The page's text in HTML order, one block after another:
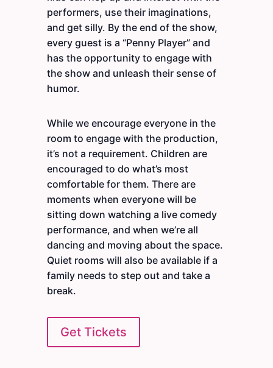
performers, use their imaginations,
and get silly. By the end of the show,
every guest is a “Penny Player” and
has the opportunity to engage with
the show and unleash their sense of
humor.
While we encourage everyone in the
room to engage with the production,
it’s not a requirement. Children are
encouraged to do what’s most
comfortable for them. There are
moments when everyone will be
sitting down watching a live comedy
performance, and when we’re all
dancing and moving about the space.
Quiet rooms will also be available if a
family needs to step out and take a
break.
Get Tickets